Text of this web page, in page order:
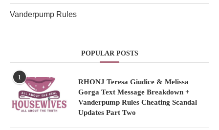
Vanderpump Rules
POPULAR POSTS
1
RHONJ Teresa Giudice & Melissa
Gorga Text Message Breakdown +
Vanderpump Rules Cheating Scandal
Updates Part Two